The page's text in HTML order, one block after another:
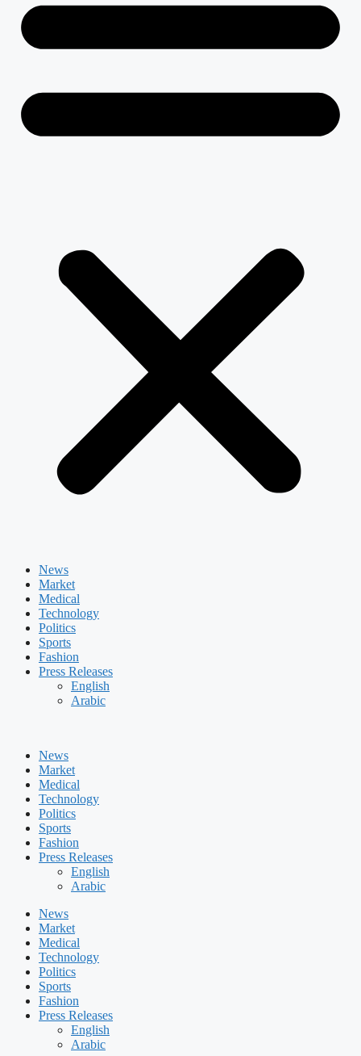
News
Market
Medical
Technology
Politics
Sports
Fashion
Press Releases
English
Arabic
News
Market
Medical
Technology
Politics
Sports
Fashion
Press Releases
English
Arabic
News
Market
Medical
Technology
Politics
Sports
Fashion
Press Releases
English
Arabic